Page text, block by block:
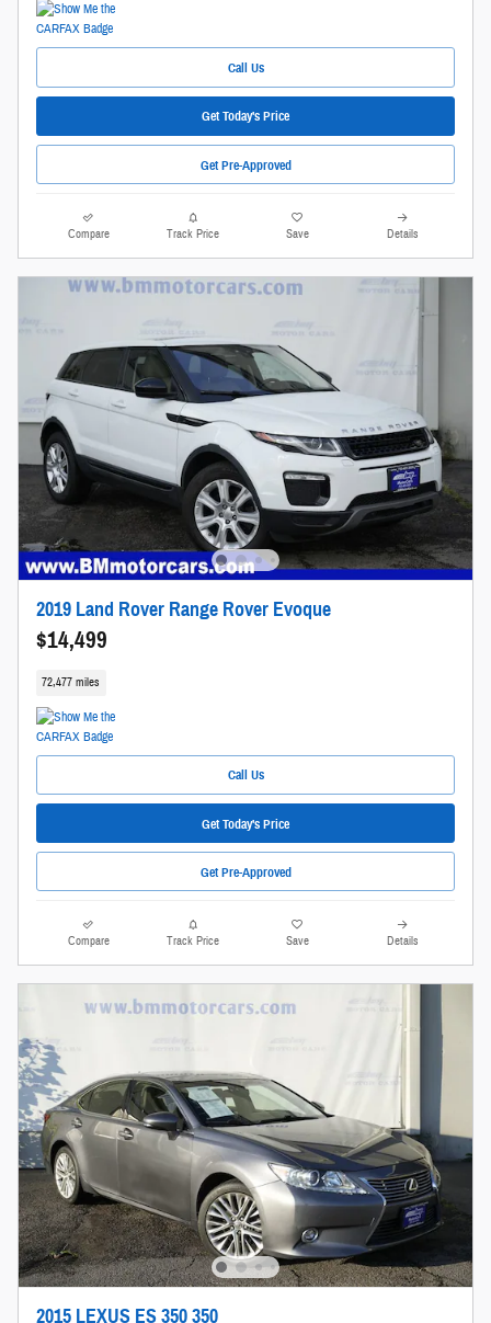
Call Us
Get Today's Price
Get Pre-Approved
Compare Track Price Save Details
2019 Land Rover Range Rover Evoque
$14,499
72,477 miles
Call Us
Get Today's Price
Get Pre-Approved
Compare Track Price Save Details
2015 LEXUS ES 350 350